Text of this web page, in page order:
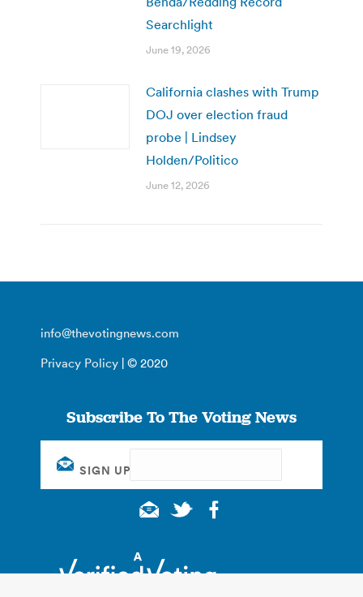
Searchlight
June 19, 2026
California clashes with Trump
DOJ over election fraud
probe | Lindsey
Holden/Politico
June 12, 2026
info@thevotingnews.com
Privacy Policy | © 2020
Subscribe To The Voting News